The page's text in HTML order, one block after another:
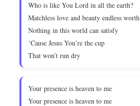
Who is like You Lord in all the earth?
Matchless love and beauty endless worth
Nothing in this world can satisfy
‘Cause Jesus You’re the cup
That won’t run dry
Your presence is heaven to me
Your presence is heaven to me